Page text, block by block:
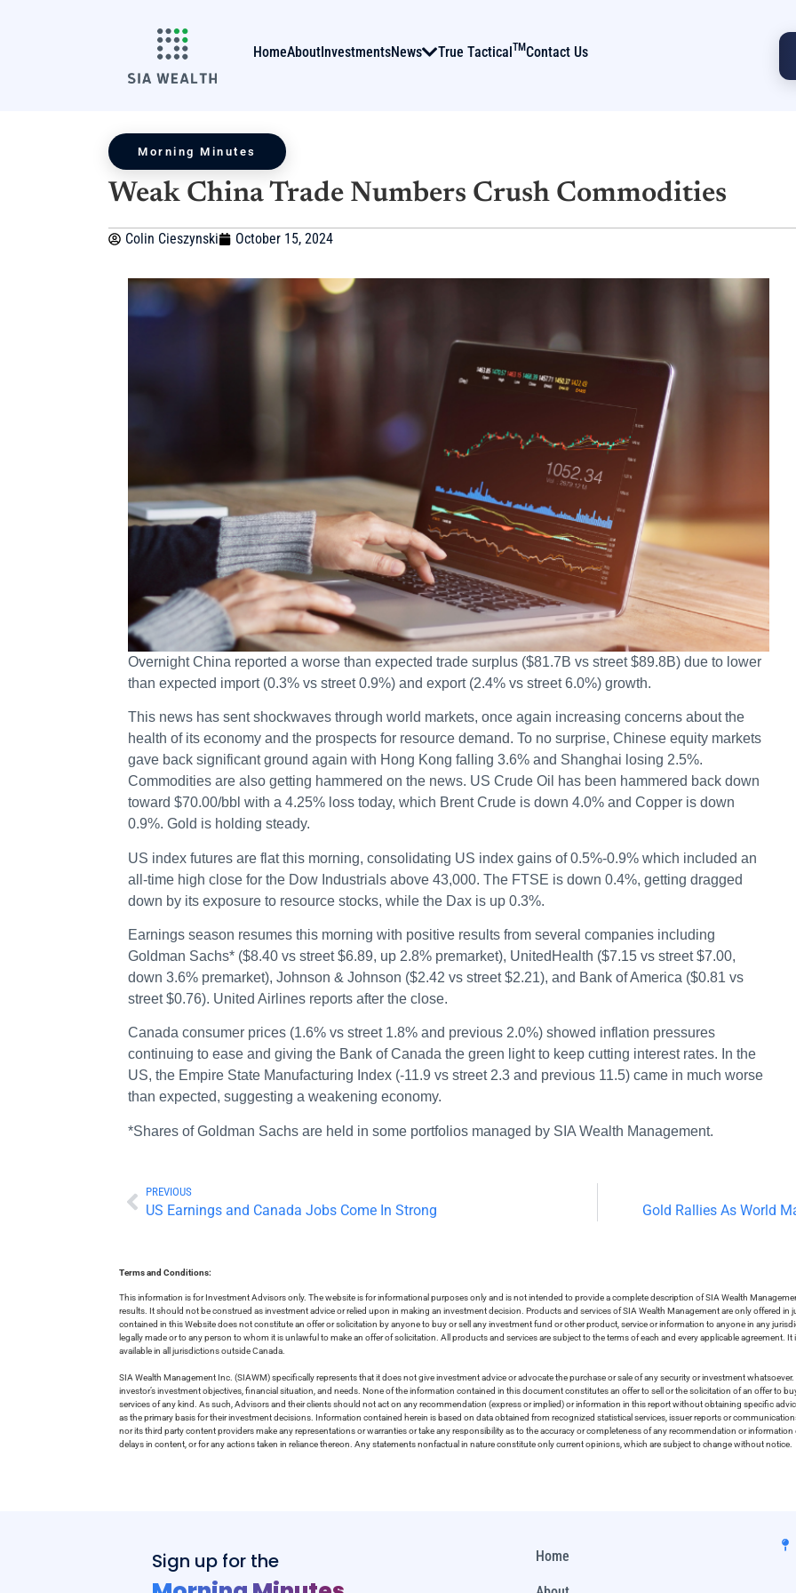
HomeAboutInvestmentsNews True TacticalTMContact Us
Morning Minutes
Weak China Trade Numbers Crush Commodities
Colin Cieszynski October 15, 2024
Overnight China reported a worse than expected trade surplus ($81.7B vs street $89.8B) due to lower
than expected import (0.3% vs street 0.9%) and export (2.4% vs street 6.0%) growth.
This news has sent shockwaves through world markets, once again increasing concerns about the
health of its economy and the prospects for resource demand. To no surprise, Chinese equity markets
gave back significant ground again with Hong Kong falling 3.6% and Shanghai losing 2.5%.
Commodities are also getting hammered on the news. US Crude Oil has been hammered back down
toward $70.00/bbl with a 4.25% loss today, which Brent Crude is down 4.0% and Copper is down
0.9%. Gold is holding steady.
US index futures are flat this morning, consolidating US index gains of 0.5%-0.9% which included an
all-time high close for the Dow Industrials above 43,000. The FTSE is down 0.4%, getting dragged
down by its exposure to resource stocks, while the Dax is up 0.3%.
Earnings season resumes this morning with positive results from several companies including
Goldman Sachs* ($8.40 vs street $6.89, up 2.8% premarket), UnitedHealth ($7.15 vs street $7.00,
down 3.6% premarket), Johnson & Johnson ($2.42 vs street $2.21), and Bank of America ($0.81 vs
street $0.76). United Airlines reports after the close.
Canada consumer prices (1.6% vs street 1.8% and previous 2.0%) showed inflation pressures
continuing to ease and giving the Bank of Canada the green light to keep cutting interest rates. In the
US, the Empire State Manufacturing Index (-11.9 vs street 2.3 and previous 11.5) came in much worse
than expected, suggesting a weakening economy.
*Shares of Goldman Sachs are held in some portfolios managed by SIA Wealth Management.
PREVIOUS
US Earnings and Canada Jobs Come In Strong Gold Rallies As World
Terms and Conditions:
This information is for Investment Advisors only. The website is for informational purposes only and is not intended to provide a complete description of SIA Wealth
results. It should not be construed as investment advice or relied upon in making an investment decision. Products and services of SIA Wealth Management are only offered
contained in this Website does not constitute an offer or solicitation by anyone to buy or sell any investment fund or other product, service or information to anyone in any
legally made or to any person to whom it is unlawful to make an offer of solicitation. All products and services are subject to the terms of each and every applicable agreement.
available in all jurisdictions outside Canada.
SIA Wealth Management Inc. (SIAWM) specifically represents that it does not give investment advice or advocate the purchase or sale of any security or investment
investor’s investment objectives, financial situation, and needs. None of the information contained in this document constitutes an offer to sell or the solicitation of an offer to
services of any kind. As such, Advisors and their clients should not act on any recommendation (express or implied) or information in this report without obtaining specific
as the primary basis for their investment decisions. Information contained herein is based on data obtained from recognized statistical services, issuer reports or
nor its third party content providers make any representations or warranties or take any responsibility as to the accuracy or completeness of any recommendation or
delays in content, or for any actions taken in reliance thereon. Any statements nonfactual in nature constitute only current opinions, which are subject to change without notice.
Sign up for the Home